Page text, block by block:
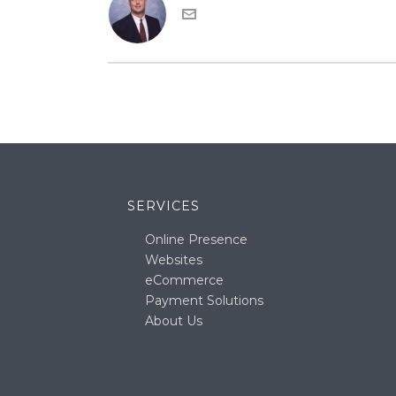
SERVICES
Online Presence
Websites
eCommerce
Payment Solutions
About Us